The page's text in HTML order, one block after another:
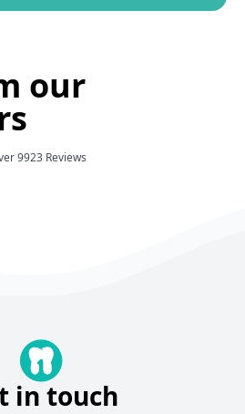
our
9923 Reviews
in touch